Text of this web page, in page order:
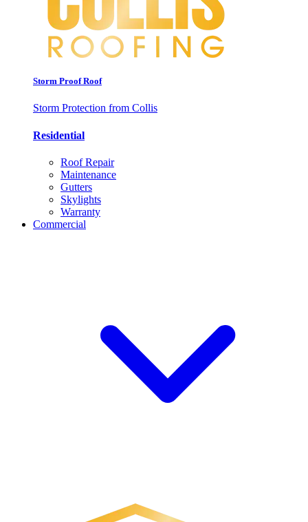
Storm Proof Roof
Storm Protection from Collis
Residential
Roof Repair
Maintenance
Gutters
Skylights
Warranty
Commercial